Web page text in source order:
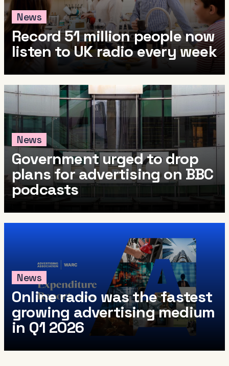
News
Record 51 million people now
listen to UK radio every week
News
Government urged to drop
plans for advertising on BBC
podcasts
News
Online radio was the fastest
growing advertising medium
in Q1 2026